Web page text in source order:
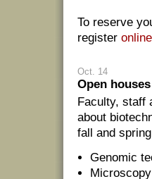
To reserve
register online
Oct. 14
Open
Faculty, staff
about
fall and
Genomic